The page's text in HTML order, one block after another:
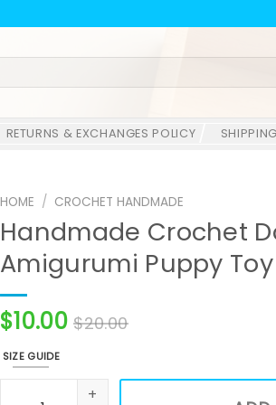
RETURNS & EXCHANGES POLICY
HOME / CROCHET HANDMADE
Handmade Crochet
Amigurumi Puppy Toy
$10.00 $20.00
SIZE GUIDE
Handmade Crochet Dog Plush — Cute